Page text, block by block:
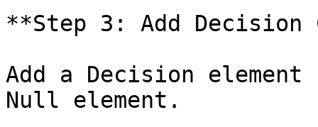
**Step 3: Add Decision
Add a Decision
Null element.